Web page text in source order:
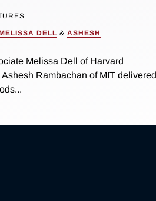
DELL & ASHESH
Melissa Dell of Harvard
Rambachan of MIT delivered